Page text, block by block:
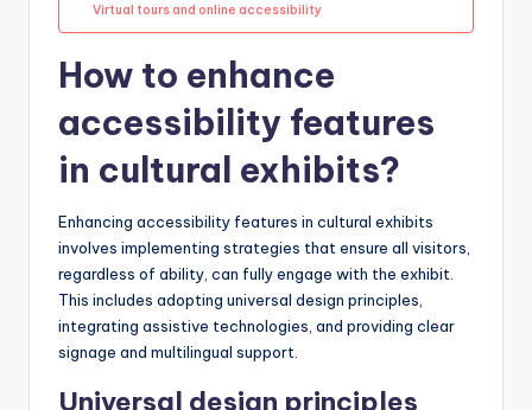
Virtual tours and online accessibility
How to enhance
accessibility features
in cultural exhibits?
Enhancing accessibility features in cultural exhibits
involves implementing strategies that ensure all visitors,
regardless of ability, can fully engage with the exhibit.
This includes adopting universal design principles,
integrating assistive technologies, and providing clear
signage and multilingual support.
Universal design principles